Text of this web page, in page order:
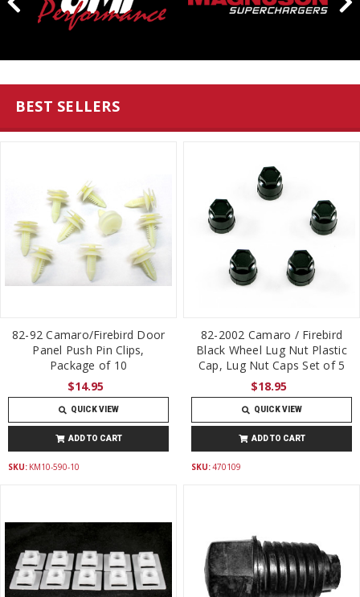
BEST SELLERS
82-92 Camaro/Firebird Door
Panel Push Pin Clips,
Package of 10
$14.95
QUICK VIEW
ADD TO CART
SKU: KM10-590-10
82-2002 Camaro / Firebird
Black Wheel Lug Nut Plastic
Cap, Lug Nut Caps Set of 5
$18.95
QUICK VIEW
ADD TO CART
SKU:470109